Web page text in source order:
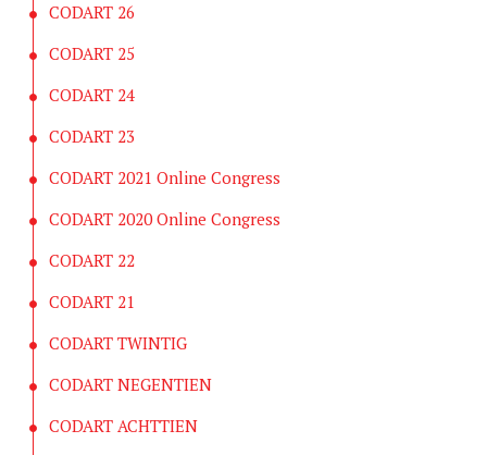
CODART 26
CODART 25
CODART 24
CODART 23
CODART 2021 Online Congress
CODART 2020 Online Congress
CODART 22
CODART 21
CODART TWINTIG
CODART NEGENTIEN
CODART ACHTTIEN